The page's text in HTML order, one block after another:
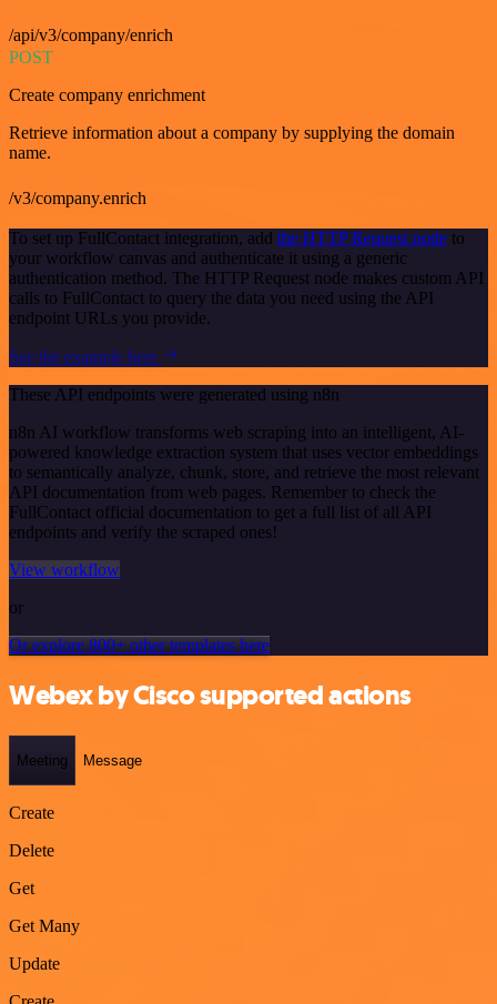
/api/v3/company/enrich
POST
Create company enrichment
Retrieve information about a company by supplying the domain
name.
/v3/company.enrich
To set up FullContact integration, add the HTTP Request node to
your workflow canvas and authenticate it using a generic
authentication method. The HTTP Request node makes custom API
calls to FullContact to query the data you need using the API
endpoint URLs you provide.
See the example here
These API endpoints were generated using n8n
n8n AI workflow transforms web scraping into an intelligent, AI-
powered knowledge extraction system that uses vector embeddings
to semantically analyze, chunk, store, and retrieve the most relevant
API documentation from web pages. Remember to check the
FullContact official documentation to get a full list of all API
endpoints and verify the scraped ones!
View workflow
or
Or explore 800+ other templates here
Webex by Cisco supported actions
Meeting Message
Create
Delete
Get
Get Many
Update